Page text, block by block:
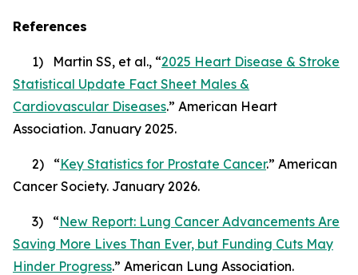
References
1) Martin SS, et al., “2025 Heart Disease & Stroke
Statistical Update Fact Sheet Males &
Cardiovascular Diseases.” American Heart
Association. January 2025.
2) “Key Statistics for Prostate Cancer.” American
Cancer Society. January 2026.
3) “New Report: Lung Cancer Advancements Are
Saving More Lives Than Ever, but Funding Cuts May
Hinder Progress.” American Lung Association.